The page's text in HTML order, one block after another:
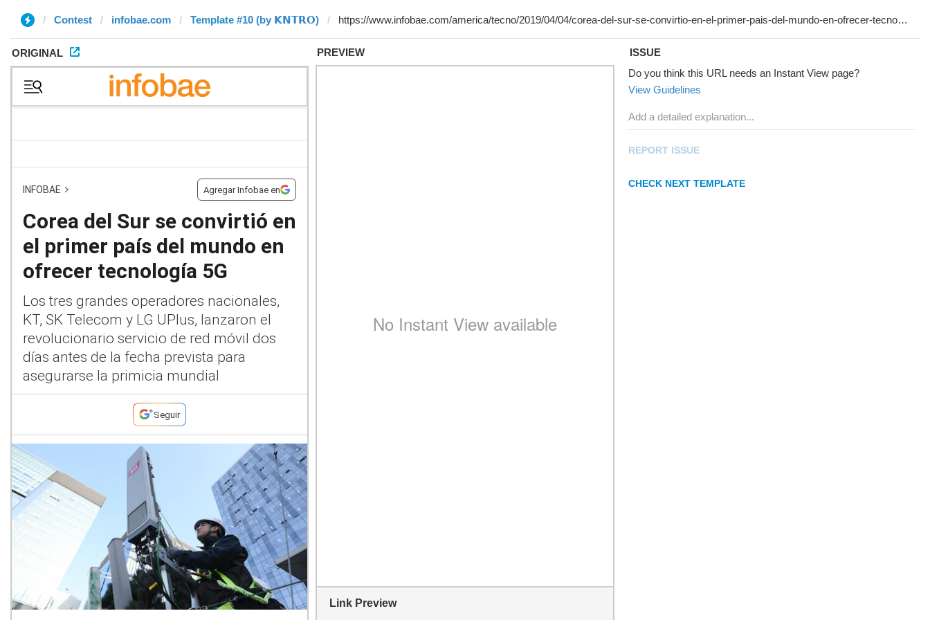
Contest infobae.com Template #10 (by 𝗞𝗡𝗧𝗥𝗢)
ORIGINAL PREVIEW
Link Preview
ISSUE
Do you think this URL needs an Instant View page?
View Guidelines
REPORT ISSUE
CHECK NEXT TEMPLATE